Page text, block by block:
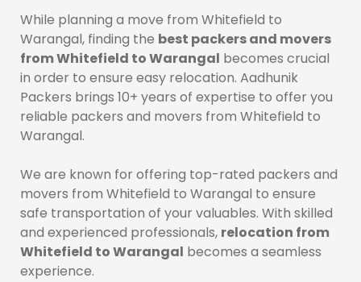
While planning a move from Whitefield to
Warangal, finding the best packers and movers
from Whitefield to Warangal becomes crucial
in order to ensure easy relocation. Aadhunik
Packers brings 10+ years of expertise to offer you
reliable packers and movers from Whitefield to
Warangal.
We are known for offering top-rated packers and
movers from Whitefield to Warangal to ensure
safe transportation of your valuables. With skilled
and experienced professionals, relocation from
Whitefield to Warangal becomes a seamless
experience.